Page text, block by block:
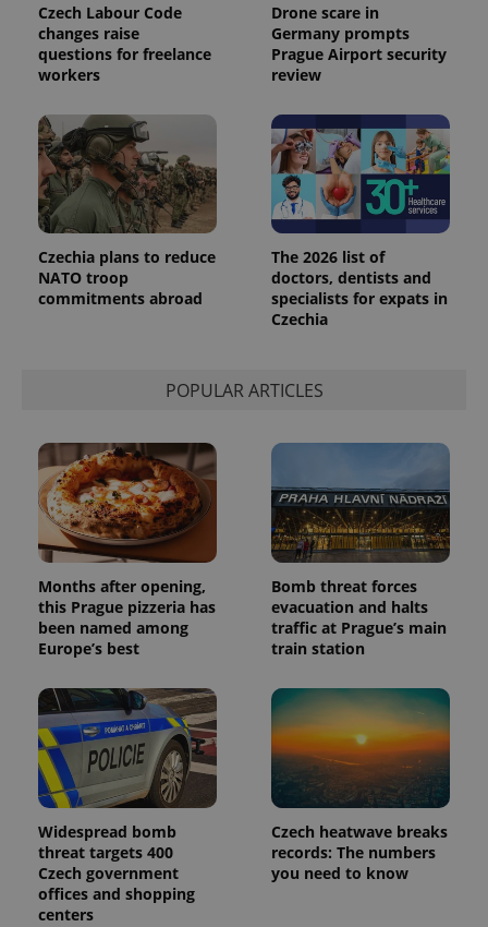
Czech Labour Code
changes raise
questions for freelance
workers
Drone scare in
Germany prompts
Prague Airport security
review
Czechia plans to reduce
NATO troop
commitments abroad
The 2026 list of
doctors, dentists and
specialists for expats in
Czechia
POPULAR ARTICLES
Months after opening,
this Prague pizzeria has
been named among
Europe’s best
Bomb threat forces
evacuation and halts
traffic at Prague’s main
train station
Widespread bomb
threat targets 400
Czech government
offices and shopping
centers
Czech heatwave breaks
records: The numbers
you need to know
Name Expiration
.expats.cz
month
name is
associated
with
Google
Universal
Analytics -
which is a
significant
Google's
more
commonly
used
/Domain
_fbp
Meta
Platform
Inc.
.expats.cz
3 months
Facebook to
series of
advertisement
products such
as real time
bidding from
third party
advertisers